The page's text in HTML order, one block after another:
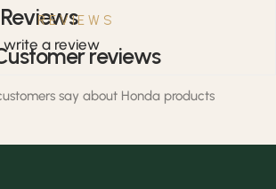
REVIEWS
reviews
say about Honda products
write a review